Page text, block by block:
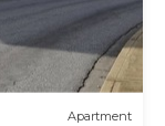
Apartment